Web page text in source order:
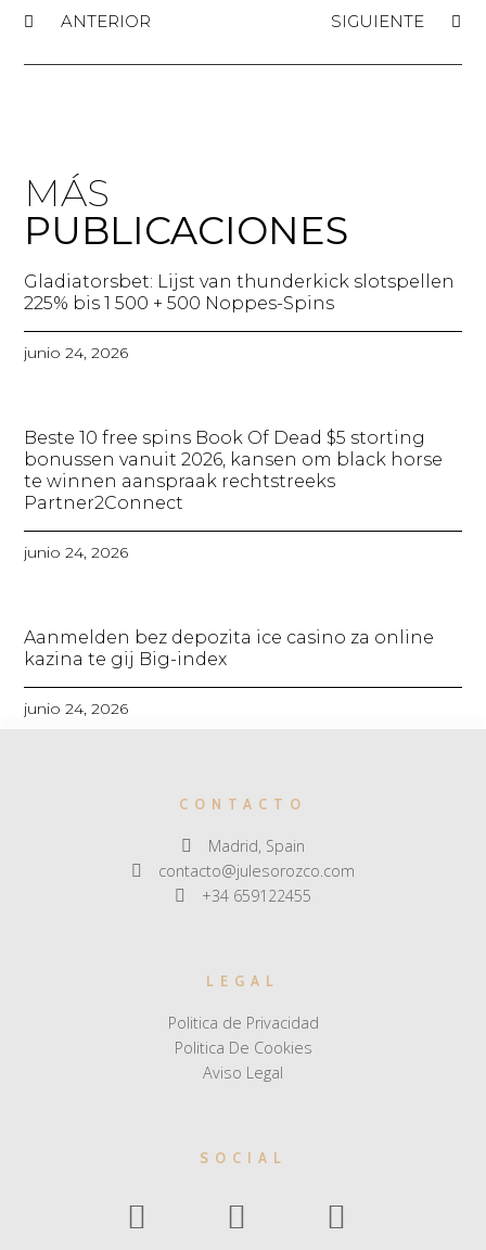
ANTERIOR SIGUIENTE
MÁS
PUBLICACIONES
Gladiatorsbet: Lijst van thunderkick slotspellen
225% bis 1 500 + 500 Noppes-Spins​
junio 24, 2026
Beste 10 free spins Book Of Dead $5 storting
bonussen vanuit 2026, kansen om black horse
te winnen aanspraak rechtstreeks
Partner2Connect
junio 24, 2026
Aanmelden bez depozita ice casino za online
kazina te gij Big-index
junio 24, 2026
CONTACTO
Madrid, Spain
contacto@julesorozco.com
+34 659122455
LEGAL
Politica de Privacidad
Politica De Cookies
Aviso Legal
SOCIAL